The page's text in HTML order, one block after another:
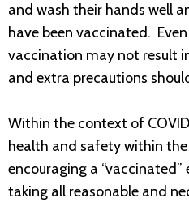
and wash their hands well
have been vaccinated.
vaccination may not result
and extra precautions
Within the context of
health and safety within
encouraging a
taking all reasonable and